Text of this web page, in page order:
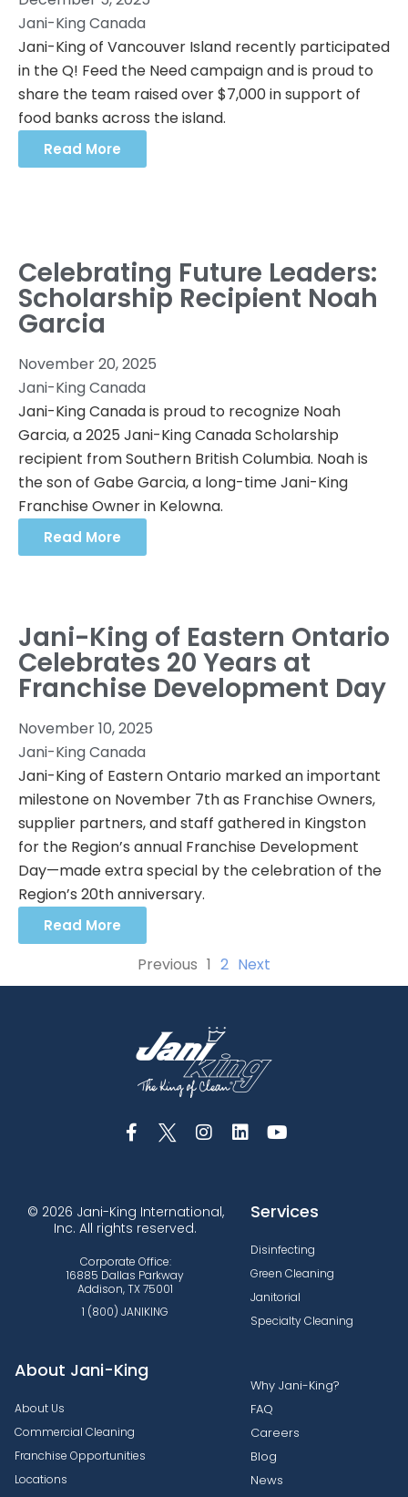
Jani-King Canada
Jani-King of Vancouver Island recently participated
in the Q! Feed the Need campaign and is proud to
share the team raised over $7,000 in support of
food banks across the island.
Read More
Celebrating Future Leaders:
Scholarship Recipient Noah
Garcia
November 20, 2025
Jani-King Canada
Jani-King Canada is proud to recognize Noah
Garcia, a 2025 Jani-King Canada Scholarship
recipient from Southern British Columbia. Noah is
the son of Gabe Garcia, a long-time Jani-King
Franchise Owner in Kelowna.
Read More
Jani-King of Eastern Ontario
Celebrates 20 Years at
Franchise Development Day
November 10, 2025
Jani-King Canada
Jani-King of Eastern Ontario marked an important
milestone on November 7th as Franchise Owners,
supplier partners, and staff gathered in Kingston
for the Region’s annual Franchise Development
Day—made extra special by the celebration of the
Region’s 20th anniversary.
Read More
Previous 1 2 Next
© 2026 Jani-King International,
Inc. All rights reserved.
Corporate Office:
16885 Dallas Parkway
Addison, TX 75001
1 (800) JANIKING
Services
Disinfecting
Green Cleaning
Janitorial
Specialty Cleaning
About Jani-King
About Us
Commercial Cleaning
Franchise Opportunities
Locations
Why Jani-King?
FAQ
Careers
Blog
News